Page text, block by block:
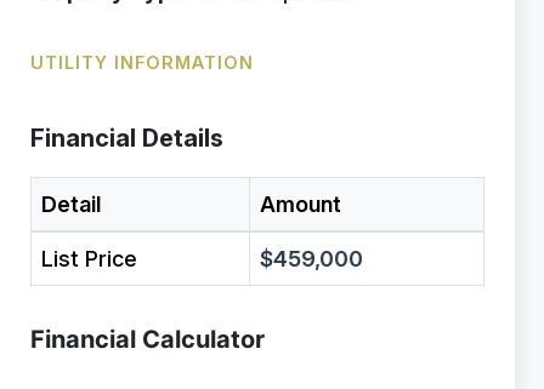
UTILITY INFORMATION
Financial Details
Detail Amount
List Price $459,000
Financial Calculator